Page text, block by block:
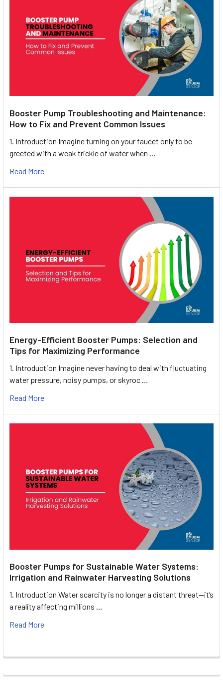
Booster Pump Troubleshooting and Maintenance:
How to Fix and Prevent Common Issues
1. Introduction Imagine turning on your faucet only to be
greeted with a weak trickle of water when …
Read More
Energy-Efficient Booster Pumps: Selection and
Tips for Maximizing Performance
1. Introduction Imagine never having to deal with fluctuating
water pressure, noisy pumps, or skyroc …
Read More
Booster Pumps for Sustainable Water Systems:
Irrigation and Rainwater Harvesting Solutions
1. Introduction Water scarcity is no longer a distant threat—it’s
a reality affecting millions …
Read More